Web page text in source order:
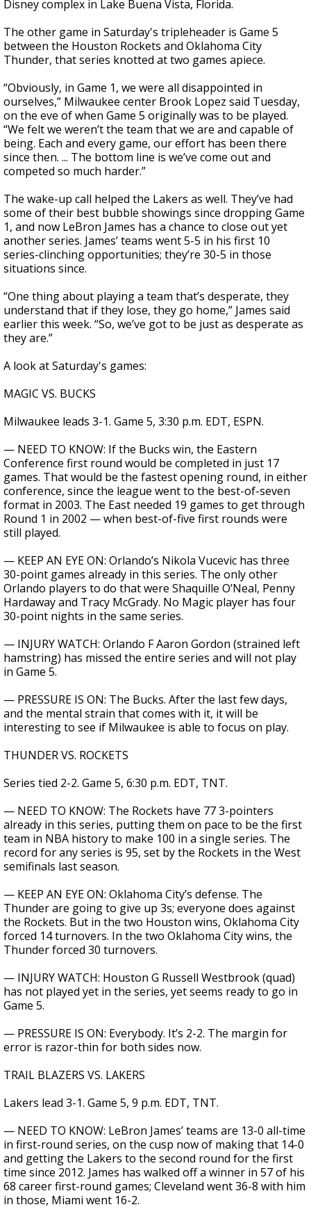
Disney complex in Lake Buena Vista, Florida.
The other game in Saturday's tripleheader is Game 5
between the Houston Rockets and Oklahoma City
Thunder, that series knotted at two games apiece.
“Obviously, in Game 1, we were all disappointed in
ourselves,” Milwaukee center Brook Lopez said Tuesday,
on the eve of when Game 5 originally was to be played.
“We felt we weren’t the team that we are and capable of
being. Each and every game, our effort has been there
since then. ... The bottom line is we’ve come out and
competed so much harder.”
The wake-up call helped the Lakers as well. They’ve had
some of their best bubble showings since dropping Game
1, and now LeBron James has a chance to close out yet
another series. James’ teams went 5-5 in his first 10
series-clinching opportunities; they’re 30-5 in those
situations since.
“One thing about playing a team that’s desperate, they
understand that if they lose, they go home,” James said
earlier this week. “So, we’ve got to be just as desperate as
they are.”
A look at Saturday's games:
MAGIC VS. BUCKS
Milwaukee leads 3-1. Game 5, 3:30 p.m. EDT, ESPN.
— NEED TO KNOW: If the Bucks win, the Eastern
Conference first round would be completed in just 17
games. That would be the fastest opening round, in either
conference, since the league went to the best-of-seven
format in 2003. The East needed 19 games to get through
Round 1 in 2002 — when best-of-five first rounds were
still played.
— KEEP AN EYE ON: Orlando’s Nikola Vucevic has three
30-point games already in this series. The only other
Orlando players to do that were Shaquille O’Neal, Penny
Hardaway and Tracy McGrady. No Magic player has four
30-point nights in the same series.
— INJURY WATCH: Orlando F Aaron Gordon (strained left
hamstring) has missed the entire series and will not play
in Game 5.
— PRESSURE IS ON: The Bucks. After the last few days,
and the mental strain that comes with it, it will be
interesting to see if Milwaukee is able to focus on play.
THUNDER VS. ROCKETS
Series tied 2-2. Game 5, 6:30 p.m. EDT, TNT.
— NEED TO KNOW: The Rockets have 77 3-pointers
already in this series, putting them on pace to be the first
team in NBA history to make 100 in a single series. The
record for any series is 95, set by the Rockets in the West
semifinals last season.
— KEEP AN EYE ON: Oklahoma City’s defense. The
Thunder are going to give up 3s; everyone does against
the Rockets. But in the two Houston wins, Oklahoma City
forced 14 turnovers. In the two Oklahoma City wins, the
Thunder forced 30 turnovers.
— INJURY WATCH: Houston G Russell Westbrook (quad)
has not played yet in the series, yet seems ready to go in
Game 5.
— PRESSURE IS ON: Everybody. It’s 2-2. The margin for
error is razor-thin for both sides now.
TRAIL BLAZERS VS. LAKERS
Lakers lead 3-1. Game 5, 9 p.m. EDT, TNT.
— NEED TO KNOW: LeBron James’ teams are 13-0 all-time
in first-round series, on the cusp now of making that 14-0
and getting the Lakers to the second round for the first
time since 2012. James has walked off a winner in 57 of his
68 career first-round games; Cleveland went 36-8 with him
in those, Miami went 16-2.